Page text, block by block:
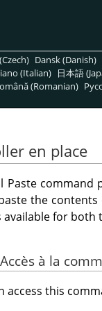
Dansk (Danish)
(Italian) 日本語
(Romanian)
en place
Paste
the
available for both
à la
access this